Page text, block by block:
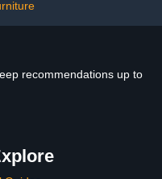
recommendations up to